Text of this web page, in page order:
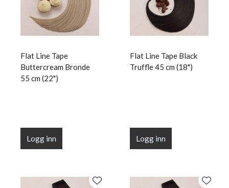
Flat Line Tape
Buttercream Bronde
55 cm (22")
Logg inn
Flat Line Tape Black
Truffle 45 cm (18")
Logg inn